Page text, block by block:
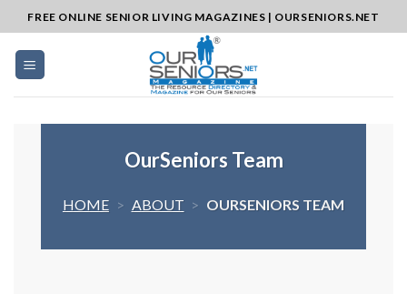
to
content
FREE ONLINE SENIOR LIVING MAGAZINES | OURSENIORS.NET
OurSeniors Team
HOME > ABOUT > OURSENIORS TEAM